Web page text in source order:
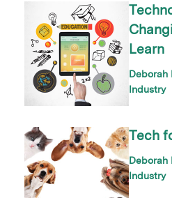
Learn
Deborah
Industry
Tech
Deborah
Industry